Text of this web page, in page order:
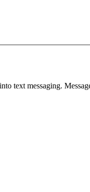
text messaging.